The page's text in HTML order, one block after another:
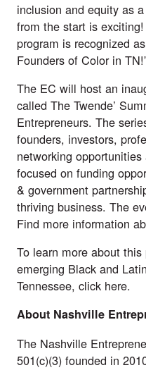
inclusion and equity as
from the start is
program is recognized
Founders of Color in
The EC will host an
called The Twende’
Entrepreneurs. The
founders, investors,
networking
focused on funding
& government
thriving business. The
Find more information
To learn more about
emerging Black and
Tennessee, click here.
About Nashville
The Nashville
501(c)(3) founded in